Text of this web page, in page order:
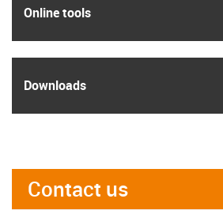
Online tools
Downloads
Contact us